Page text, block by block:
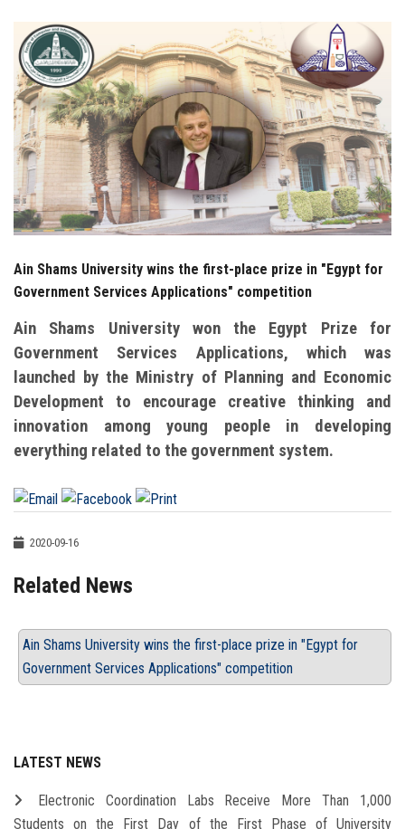
Students
Faculty Staff
Postgraduate
Alumni
Employees
Visitors
Apply Now
Ain Shams University wins the first-place prize in "Egypt for
Government Services Applications" competition
Ain Shams University won the Egypt Prize for
Government Services Applications, which was
launched by the Ministry of Planning and Economic
Development to encourage creative thinking and
innovation among young people in developing
everything related to the government system.
2020-09-16
Related News
Ain Shams University wins the first-place prize in "Egypt for
Government Services Applications" competition
LATEST NEWS
Electronic Coordination Labs Receive More Than 1,000
Students on the First Day of the First Phase of University